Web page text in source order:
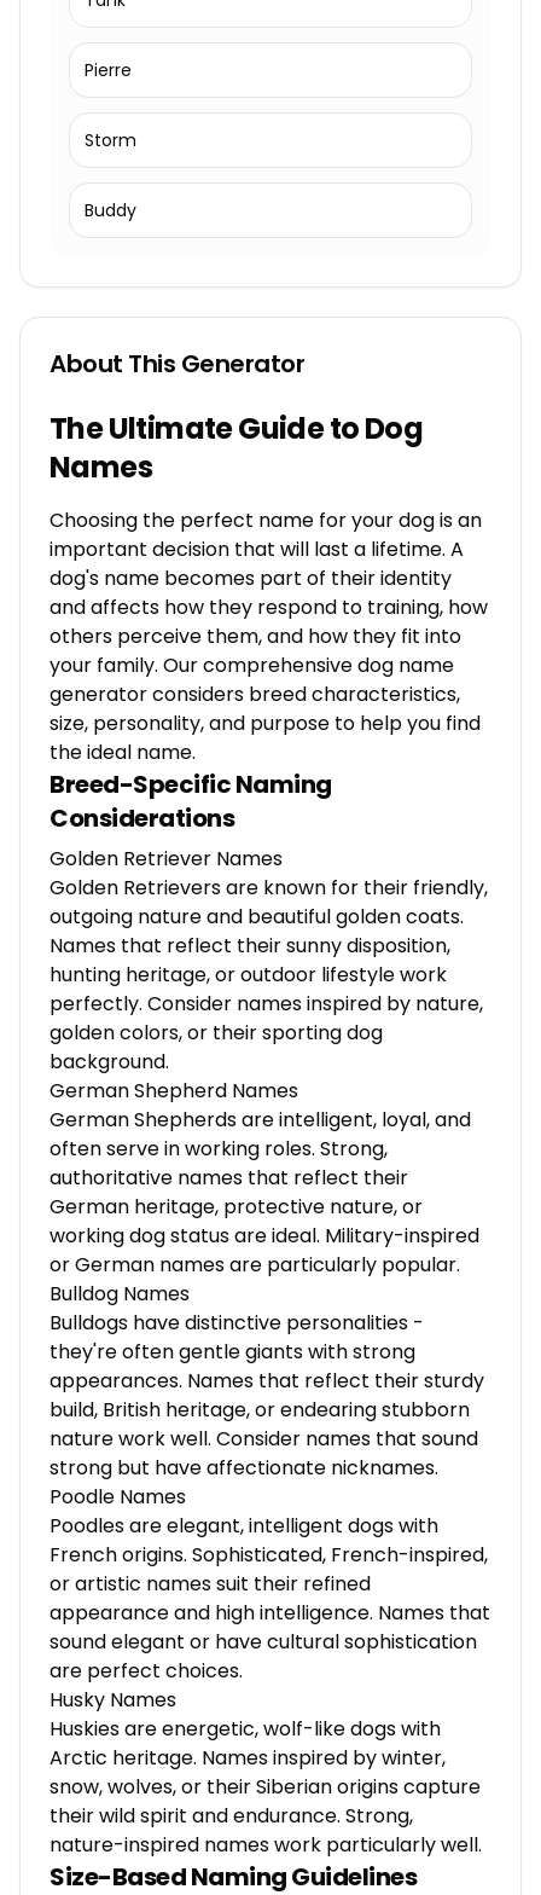
Pierre
Storm
Buddy
About This Generator
The Ultimate Guide to Dog
Names
Choosing the perfect name for your dog is an
important decision that will last a lifetime. A
dog's name becomes part of their identity
and affects how they respond to training, how
others perceive them, and how they fit into
your family. Our comprehensive dog name
generator considers breed characteristics,
size, personality, and purpose to help you find
the ideal name.
Breed-Specific Naming
Considerations
Golden Retriever Names
Golden Retrievers are known for their friendly,
outgoing nature and beautiful golden coats.
Names that reflect their sunny disposition,
hunting heritage, or outdoor lifestyle work
perfectly. Consider names inspired by nature,
golden colors, or their sporting dog
background.
German Shepherd Names
German Shepherds are intelligent, loyal, and
often serve in working roles. Strong,
authoritative names that reflect their
German heritage, protective nature, or
working dog status are ideal. Military-inspired
or German names are particularly popular.
Bulldog Names
Bulldogs have distinctive personalities -
they're often gentle giants with strong
appearances. Names that reflect their sturdy
build, British heritage, or endearing stubborn
nature work well. Consider names that sound
strong but have affectionate nicknames.
Poodle Names
Poodles are elegant, intelligent dogs with
French origins. Sophisticated, French-inspired,
or artistic names suit their refined
appearance and high intelligence. Names that
sound elegant or have cultural sophistication
are perfect choices.
Husky Names
Huskies are energetic, wolf-like dogs with
Arctic heritage. Names inspired by winter,
snow, wolves, or their Siberian origins capture
their wild spirit and endurance. Strong,
nature-inspired names work particularly well.
Size-Based Naming Guidelines